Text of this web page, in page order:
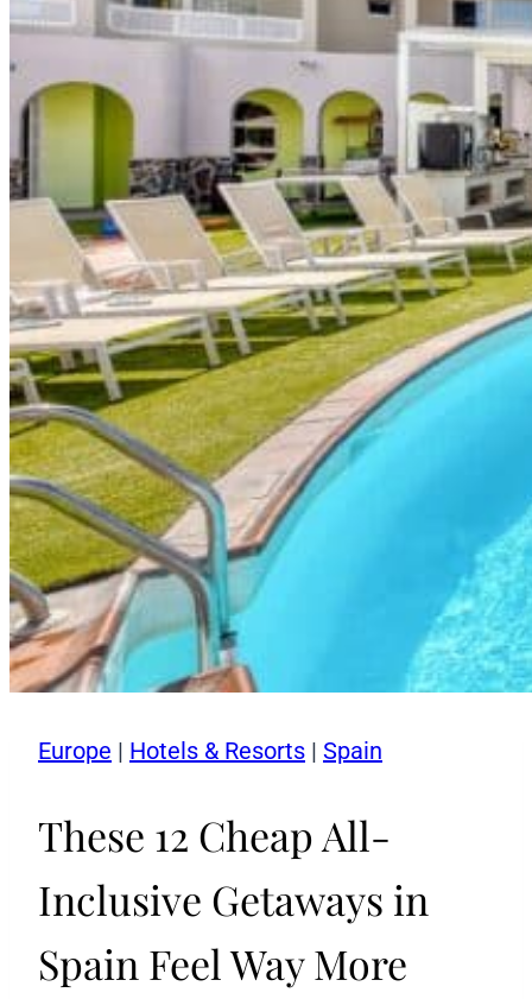
Europe | Hotels & Resorts | Spain
These 12 Cheap All-
Inclusive Getaways in
Spain Feel Way More